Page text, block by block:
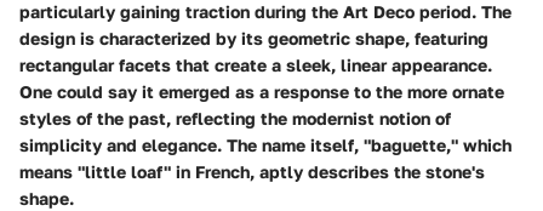
particularly gaining traction during the Art Deco period. The
design is characterized by its geometric shape, featuring
rectangular facets that create a sleek, linear appearance.
One could say it emerged as a response to the more ornate
styles of the past, reflecting the modernist notion of
simplicity and elegance. The name itself, "baguette," which
means "little loaf" in French, aptly describes the stone's
shape.